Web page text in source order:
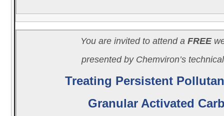
You are invited to attend a FREE
presented by Chemviron’s
Treating Persistent
Granular Activated